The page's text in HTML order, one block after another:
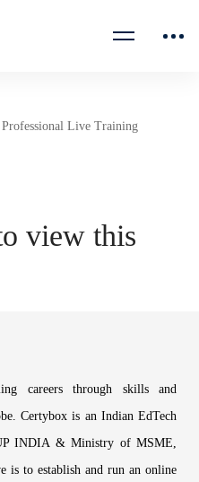
Live Training
view this
careers through skills and
Certybox is an Indian EdTech
INDIA & Ministry of MSME,
is to establish and run an online